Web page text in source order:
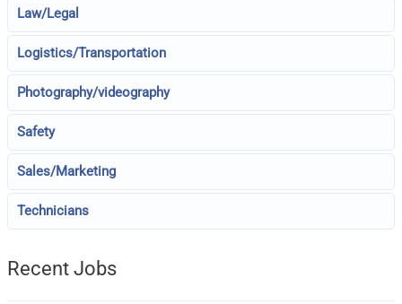
Law/Legal
Logistics/Transportation
Photography/videography
Safety
Sales/Marketing
Technicians
Recent Jobs